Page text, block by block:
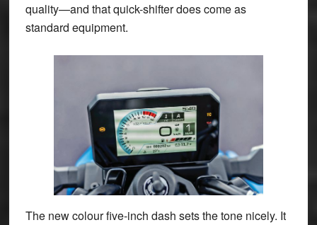
quality—and that quick-shifter does come as
standard equipment.
The new colour five-inch dash sets the tone nicely. It